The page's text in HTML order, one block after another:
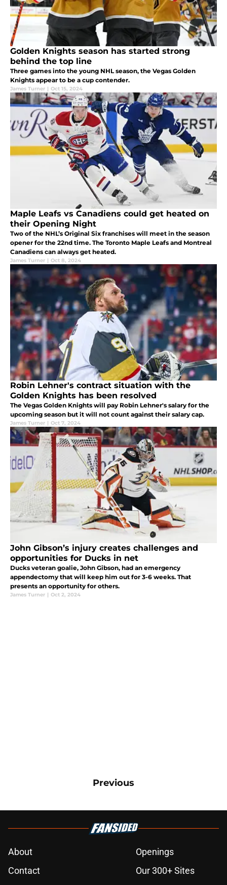
Golden Knights season has started strong
behind the top line
Three games into the young NHL season, the Vegas Golden
Knights appear to be a cup contender.
James Turner | Oct 15, 2024
Maple Leafs vs Canadiens could get heated on
their Opening Night
Two of the NHL’s Original Six franchises will meet in the season
opener for the 22nd time. The Toronto Maple Leafs and Montreal
Canadiens can always get heated.
James Turner | Oct 8, 2024
Robin Lehner's contract situation with the
Golden Knights has been resolved
The Vegas Golden Knights will pay Robin Lehner's salary for the
upcoming season but it will not count against their salary cap.
James Turner | Oct 7, 2024
John Gibson’s injury creates challenges and
opportunities for Ducks in net
Ducks veteran goalie, John Gibson, had an emergency
appendectomy that will keep him out for 3-6 weeks. That
presents an opportunity for others.
James Turner | Oct 2, 2024
Previous
About
Openings
Contact
Our 300+ Sites